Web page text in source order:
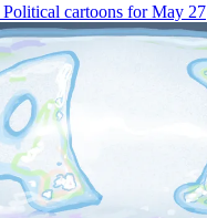
Political cartoons for May 27